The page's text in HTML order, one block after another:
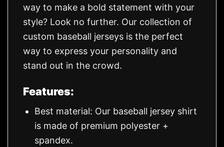
way to make a bold statement with your
style? Look no further. Our collection of
custom baseball jerseys is the perfect
way to express your personality and
stand out in the crowd.
Features:
Best material: Our baseball jersey shirt
is made of premium polyester +
spandex.